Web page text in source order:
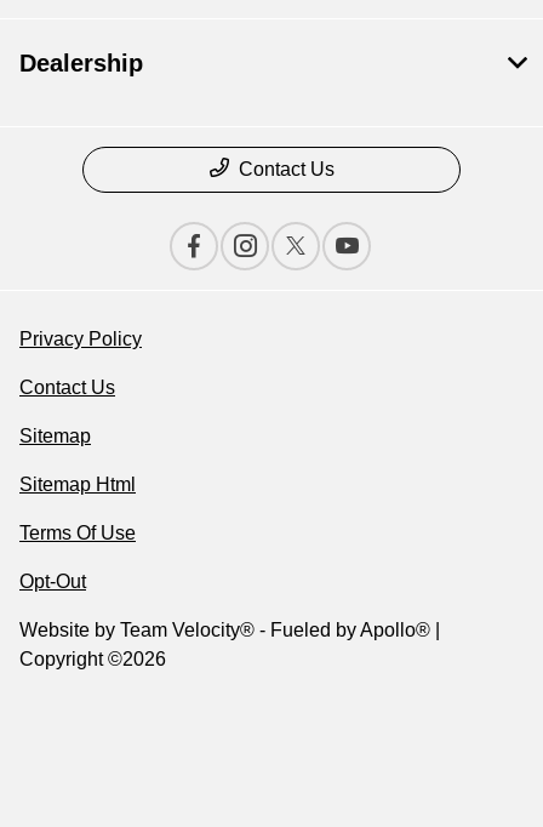
Dealership
Contact Us
Privacy Policy
Contact Us
Sitemap
Sitemap Html
Terms Of Use
Opt-Out
Website by Team Velocity® - Fueled by Apollo® |
Copyright ©2026